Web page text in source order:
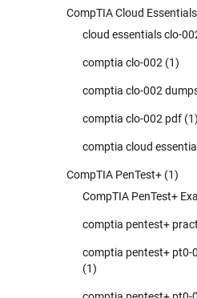
CompTIA Cloud
cloud essentials clo-
comptia clo-002 (1)
comptia clo-002
comptia clo-002 pdf (1)
comptia cloud
CompTIA PenTest+ (1)
CompTIA PenTest+
comptia pentest+
comptia pentest+ pt0-
(1)